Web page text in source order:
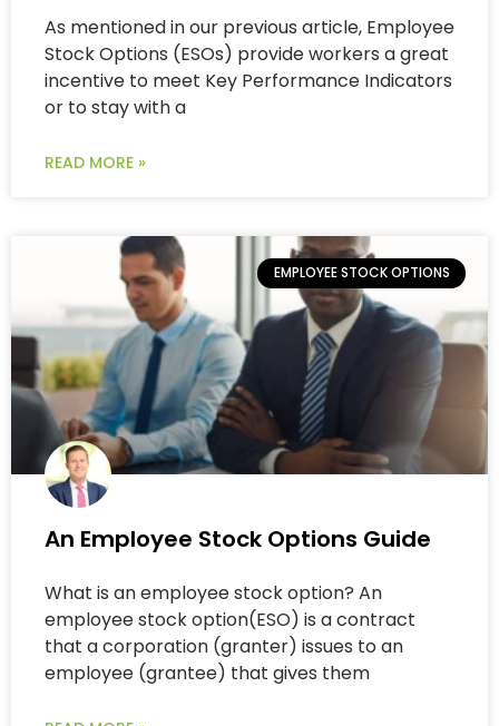
As mentioned in our previous article, Employee
Stock Options (ESOs) provide workers a great
incentive to meet Key Performance Indicators
or to stay with a
READ MORE »
EMPLOYEE STOCK OPTIONS
An Employee Stock Options Guide
What is an employee stock option? An
employee stock option(ESO) is a contract
that a corporation (granter) issues to an
employee (grantee) that gives them